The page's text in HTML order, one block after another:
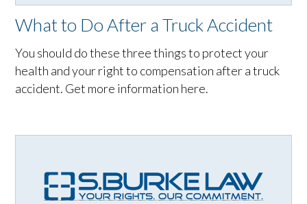
What to Do After a Truck Accident
You should do these three things to protect your
health and your right to compensation after a truck
accident. Get more information here.